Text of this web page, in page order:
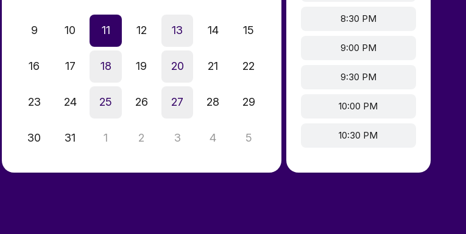
9 10 11 12 13 14 15
16 17 18 19 20 21 22
23 24 25 26 27 28 29
30 31 1 2 3 4 5
8:30 PM
9:00 PM
9:30 PM
10:00 PM
10:30 PM